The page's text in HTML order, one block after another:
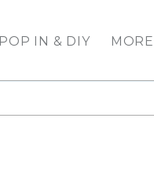
POP IN & DIY MORE